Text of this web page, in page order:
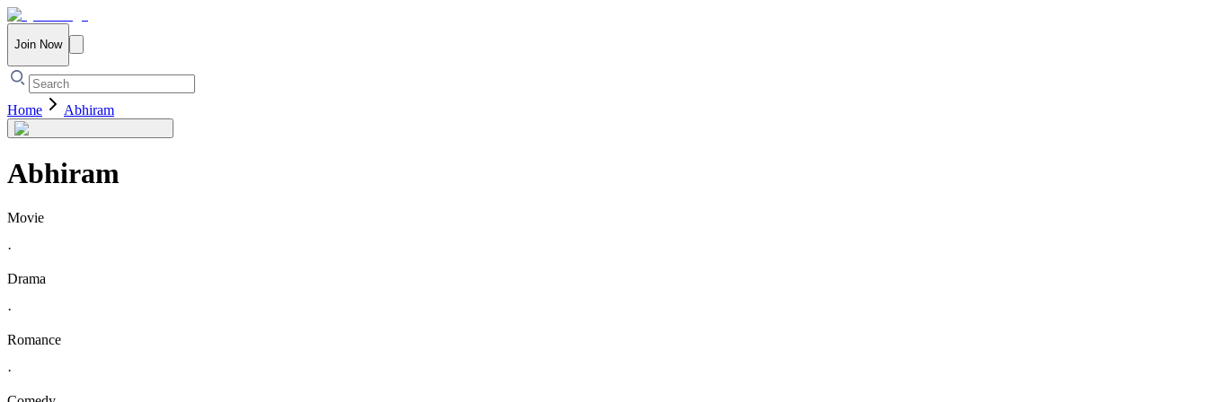
Join Now
Home Abhiram
Abhiram
Movie
·
Drama
·
Romance
·